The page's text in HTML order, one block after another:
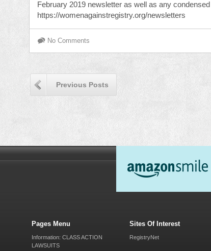
February 2019 newsletter as well as any
https://womenagainstregistry.org/newsletters
No Comments
Previous Posts
Pages Menu
Information: CLASS ACTION
LAWSUITS
Sites Of Interest
RegistryNet